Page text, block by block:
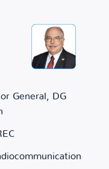
General, DG